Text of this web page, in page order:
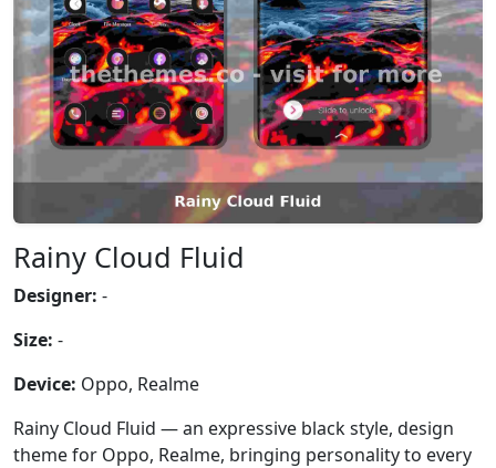
Rainy Cloud Fluid
Designer: -
Size: -
Device: Oppo, Realme
Rainy Cloud Fluid — an expressive black style, design
theme for Oppo, Realme, bringing personality to every